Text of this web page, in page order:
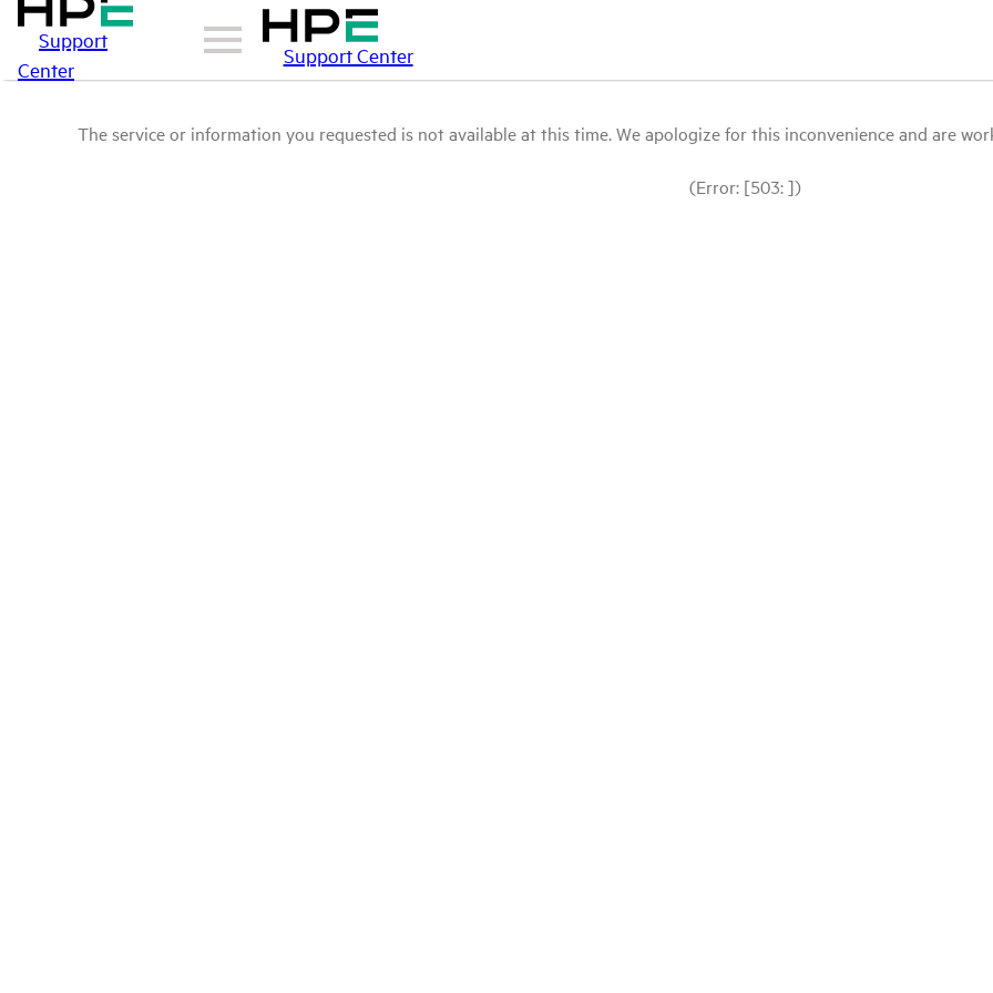
Support
Center
Support Center
The service or information you requested is not available at this time. We apologize for this inconvenience and are
(Error: [503: ])